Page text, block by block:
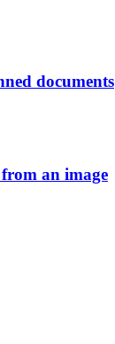
documents
an image